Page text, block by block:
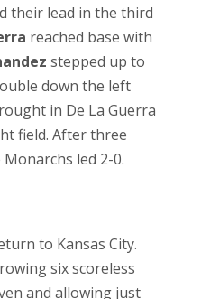
their lead in the third
reached base with
stepped up to
down the left
in De La Guerra
field. After three
led 2-0.
to Kansas City.
six scoreless
and allowing just